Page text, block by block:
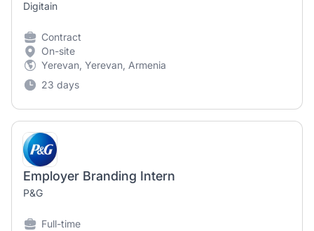
Digitain
Contract
On-site
Yerevan, Yerevan, Armenia
23 days
Employer Branding Intern
P&G
Full-time